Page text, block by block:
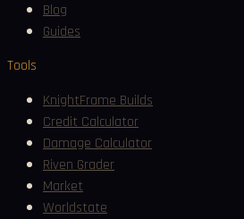
Blog
Guides
Tools
KnightFrame Builds
Credit Calculator
Damage Calculator
Riven Grader
Market
Worldstate